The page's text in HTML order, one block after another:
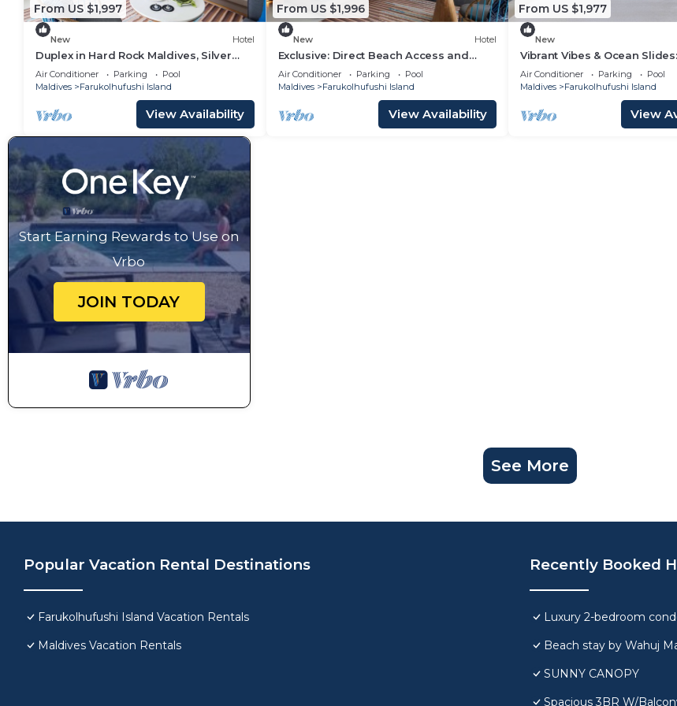
From US $1,997
New Hotel
Duplex in Hard Rock Maldives, Silver
Family Suite, Direct Beach Access
Air Conditioner Parking
Pool
Maldives
Farukolhufushi Island
View Availability
From US $1,996
New Hotel
Exclusive: Direct Beach Access and
Overwater Villas at Hard Rock Maldives
Air Conditioner Parking
Pool
Maldives
Farukolhufushi Island
View Availability
From US $1,977
New
Vibrant Vibes & Ocean
Maldives Family Paradise
Air Conditioner Parking
Pool
Maldives
Farukolhufushi Island
View
Start Earning Rewards to Use on
Vrbo
JOIN TODAY
See More
Popular Vacation Rental Destinations
Farukolhufushi Island Vacation Rentals
Maldives Vacation Rentals
Recently Booked
Luxury 2-bedroom
Beach stay by Wahuj
SUNNY CANOPY
Spacious 3BR W/